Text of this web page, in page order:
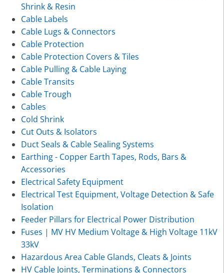
Shrink & Resin
Cable Labels
Cable Lugs & Connectors
Cable Protection
Cable Protection Covers & Tiles
Cable Pulling & Cable Laying
Cable Transits
Cable Trough
Cables
Cold Shrink
Cut Outs & Isolators
Duct Seals & Cable Sealing Systems
Earthing - Copper Earth Tapes, Rods, Bars &
Accessories
Electrical Safety Equipment
Electrical Test Equipment, Voltage Detection & Safe
Isolation
Feeder Pillars for Electrical Power Distribution
Fuses | MV HV Medium Voltage & High Voltage 11kV
33kV
Hazardous Area Cable Glands, Cleats & Joints
HV Cable Joints, Terminations & Connectors